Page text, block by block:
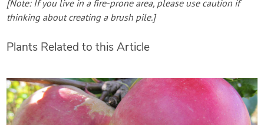
[Note: If you live in a fire-prone area, please use caution if
thinking about creating a brush pile.]
Plants Related to this Article